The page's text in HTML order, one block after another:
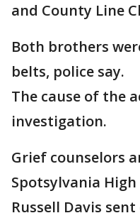
and County Line
Both brothers
belts, police say.
The cause of the
investigation.
Grief counselors
Spotsylvania
Russell Davis